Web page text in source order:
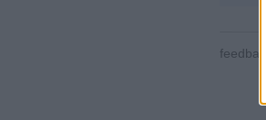
feedback